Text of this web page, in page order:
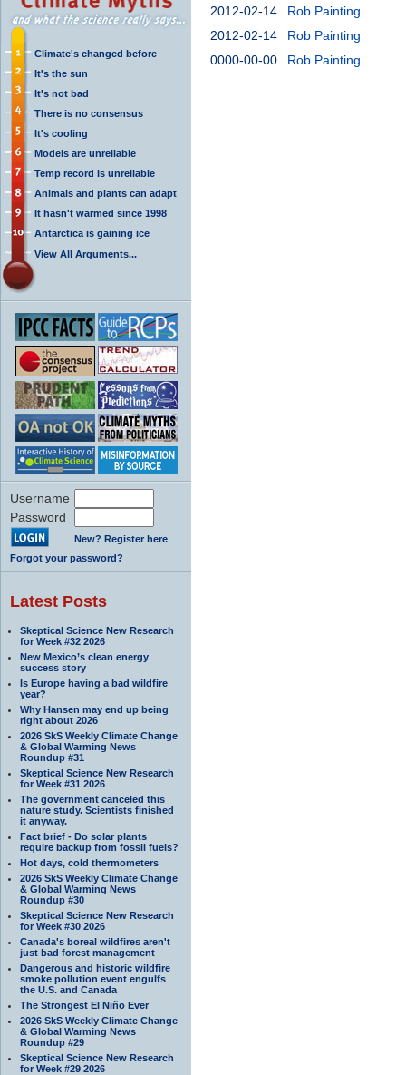
Climate's changed before
It's the sun
It's not bad
There is no consensus
It's cooling
Models are unreliable
Temp record is unreliable
Animals and plants can adapt
It hasn't warmed since 1998
Antarctica is gaining ice
View All Arguments...
Username
Password
New? Register here
Forgot your password?
Latest Posts
Skeptical Science New Research
for Week #32 2026
New Mexico’s clean energy
success story
Is Europe having a bad wildfire
year?
Why Hansen may end up being
right about 2026
2026 SkS Weekly Climate Change
& Global Warming News
Roundup #31
Skeptical Science New Research
for Week #31 2026
The government canceled this
nature study. Scientists finished
it anyway.
Fact brief - Do solar plants
require backup from fossil fuels?
Hot days, cold thermometers
2026 SkS Weekly Climate Change
& Global Warming News
Roundup #30
Skeptical Science New Research
for Week #30 2026
Canada's boreal wildfires aren't
just bad forest management
Dangerous and historic wildfire
smoke pollution event engulfs
the U.S. and Canada
The Strongest El Niño Ever
2026 SkS Weekly Climate Change
& Global Warming News
Roundup #29
Skeptical Science New Research
for Week #29 2026
2012-02-14
Rob Painting
2012-02-14
Rob Painting
0000-00-00
Rob Painting